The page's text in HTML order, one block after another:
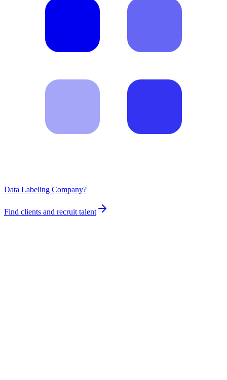
Data Labeling Company?
Find clients and recruit talent